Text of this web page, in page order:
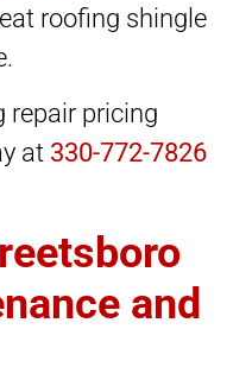
roofing shingle
repair pricing
at 330-772-7826
and